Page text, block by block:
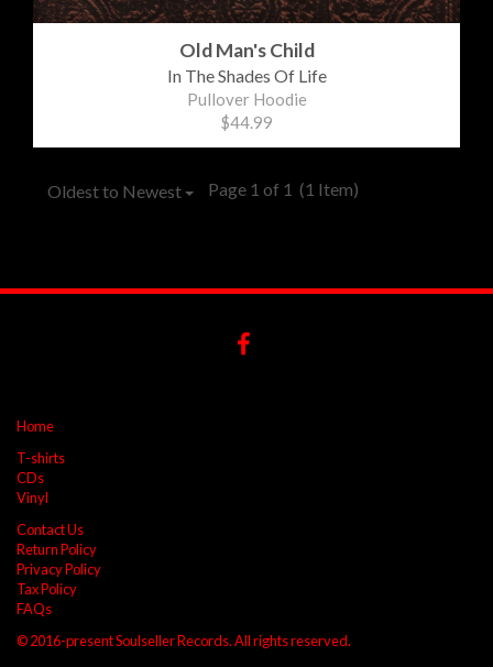
Old Man's Child
In The Shades Of Life
Pullover Hoodie
$44.99
Oldest to Newest Page 1 of 1 (1 Item)
Home
T-shirts
CDs
Vinyl
Contact Us
Return Policy
Privacy Policy
Tax Policy
FAQs
© 2016-present Soulseller Records. All rights reserved.